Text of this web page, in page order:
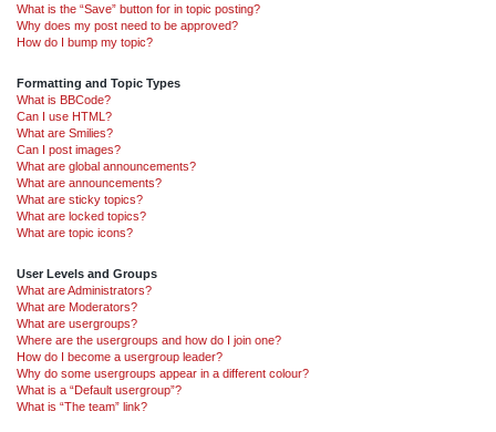
What is the “Save” button for in topic posting?
Why does my post need to be approved?
How do I bump my topic?
Formatting and Topic Types
What is BBCode?
Can I use HTML?
What are Smilies?
Can I post images?
What are global announcements?
What are announcements?
What are sticky topics?
What are locked topics?
What are topic icons?
User Levels and Groups
What are Administrators?
What are Moderators?
What are usergroups?
Where are the usergroups and how do I join one?
How do I become a usergroup leader?
Why do some usergroups appear in a different colour?
What is a “Default usergroup”?
What is “The team” link?